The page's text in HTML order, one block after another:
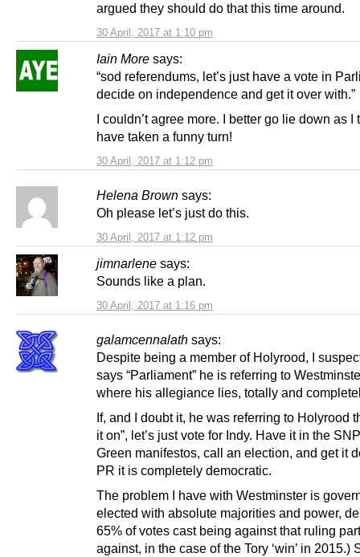
30 April, 2017 at 1:10 pm
argued they should do that this time around.
Iain More says:
30 April, 2017 at 1:12 pm
“sod referendums, let’s just have a vote in
decide on independence and get it over with.”
I couldn’t agree more. I better go lie down as I
have taken a funny turn!
Helena Brown says:
30 April, 2017 at 1:12 pm
Oh please let’s just do this.
jimnarlene says:
30 April, 2017 at 1:16 pm
Sounds like a plan.
galamcennalath says:
Despite being a member of Holyrood, I
says “Parliament” he is referring to
where his allegiance lies, totally and
If, and I doubt it, he was referring to Holyrood
it on”, let’s just vote for Indy. Have it in the
Green manifestos, call an election, and get it
PR it is completely democratic.
The problem I have with Westminster is
elected with absolute majorities and power,
65% of votes cast being against that ruling
against, in the case of the Tory ‘win’ in 2015.)